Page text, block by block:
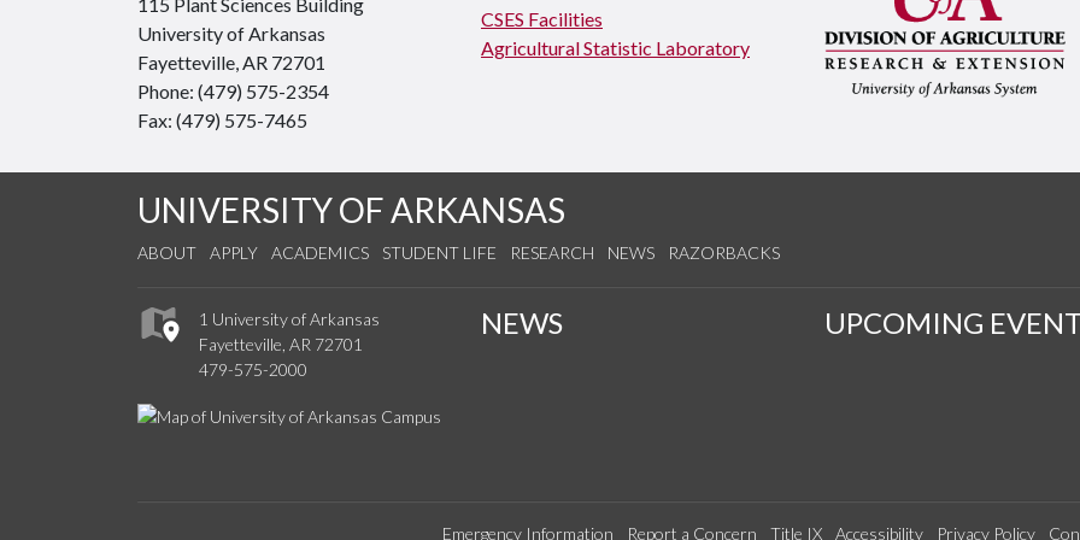
University of Arkansas
Fayetteville, AR 72701
Phone: (479) 575-2354
Fax: (479) 575-7465
CSES Facilities
Agricultural Statistic Laboratory
UNIVERSITY OF ARKANSAS
ABOUT APPLY ACADEMICS STUDENT LIFE RESEARCH NEWS RAZORBACKS
1 University of Arkansas
Fayetteville, AR 72701
479-575-2000
NEWS UPCOMING
Emergency Information Report a Concern Title IX Accessibility Privacy Policy